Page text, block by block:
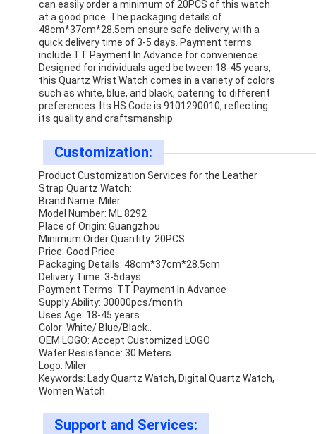
Silicon Strap Watch
Lady Quartz Watch
Men Quartz Watch
Quartz Light Watch
Stylish Couple Watch
Kids Wrist Watch
Watch Spare Parts
Watch Strap Spare Parts
can easily order a minimum of 20PCS of this watch
at a good price. The packaging details of
48cm*37cm*28.5cm ensure safe delivery, with a
quick delivery time of 3-5 days. Payment terms
include TT Payment In Advance for convenience.
Designed for individuals aged between 18-45 years,
this Quartz Wrist Watch comes in a variety of colors
such as white, blue, and black, catering to different
preferences. Its HS Code is 9101290010, reflecting
its quality and craftsmanship.
Customization:
Product Customization Services for the Leather
Strap Quartz Watch:
Brand Name: Miler
Model Number: ML 8292
Place of Origin: Guangzhou
Minimum Order Quantity: 20PCS
Price: Good Price
Packaging Details: 48cm*37cm*28.5cm
Delivery Time: 3-5days
Payment Terms: TT Payment In Advance
Supply Ability: 30000pcs/month
Uses Age: 18-45 years
Color: White/ Blue/Black..
OEM LOGO: Accept Customized LOGO
Water Resistance: 30 Meters
Logo: Miler
Keywords: Lady Quartz Watch, Digital Quartz Watch,
Women Watch
Support and Services: